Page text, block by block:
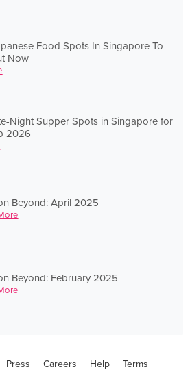
Food Spots In Singapore To
Now
Night Supper Spots in Singapore for
2026
Beyond: April 2025
Beyond: February 2025
Press Careers Help Terms